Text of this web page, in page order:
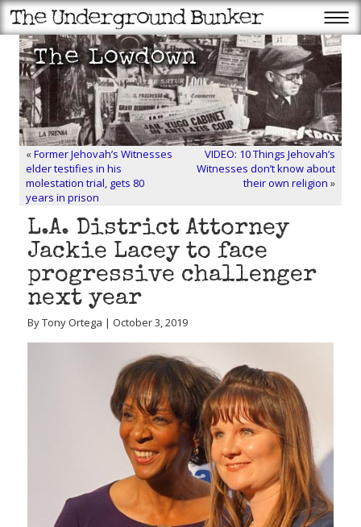
«Former Jehovah’s Witnesses
elder testifies in his
molestation trial, gets 80
years in prison
VIDEO: 10 Things Jehovah’s
Witnesses don’t know about
their own religion »
L.A. District Attorney
Jackie Lacey to face
progressive challenger
next year
By Tony Ortega | October 3, 2019